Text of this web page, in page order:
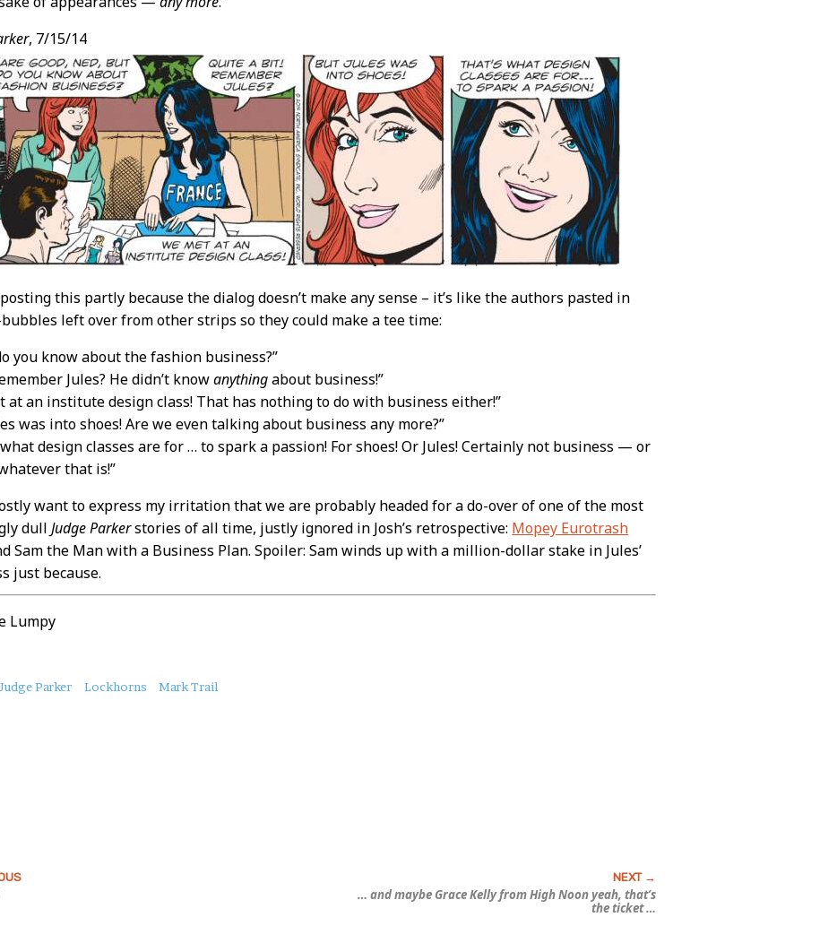
, 7/15/14
posting this partly because the dialog doesn’t make any sense – it’s like the authors pasted in
left over from other strips so they could make a tee time:
you know about the fashion business?”
Jules? He didn’t knowanythingabout business!”
at an institute design class! That has nothing to do with business either!”
was into shoes! Are we even talking about business any more?”
what design classes are for … to spark a passion! For shoes! Or Jules! Certainly not business — or
that is!”
want to express my irritation that we are probably headed for a do-over of one of the most
dullJudge Parkerstories of all time, justly ignored in Josh’s retrospective: Mopey Eurotrash
Sam the Man with a Business Plan. Spoiler: Sam winds up with a million-dollar stake in Jules’
just because.
Lumpy
Parker Lockhorns Mark Trail
… and maybe Grace Kelly fromHigh Noonyeah, that’s
the ticket …